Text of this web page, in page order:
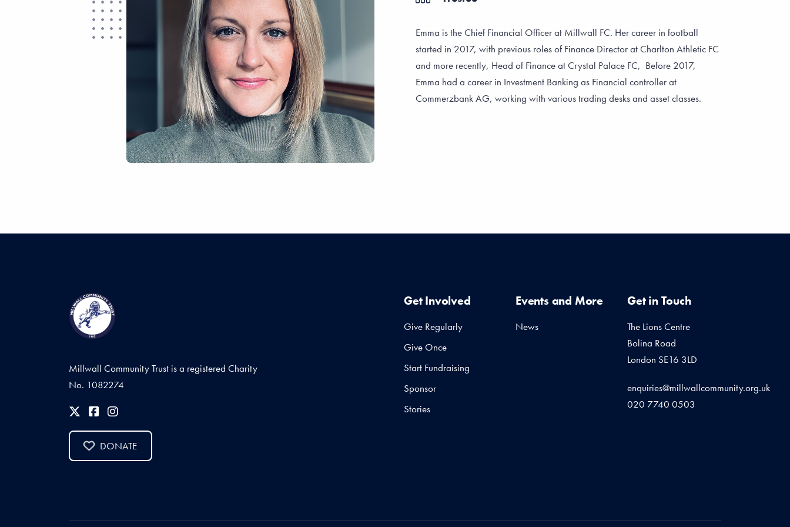
Emma is the Chief Financial Officer at Millwall FC. Her career in football
started in 2017, with previous roles of Finance Director at Charlton Athletic FC
and more recently, Head of Finance at Crystal Palace FC, Before 2017,
Emma had a career in Investment Banking as Financial controller at
Commerzbank AG, working with various trading desks and asset classes.
Millwall Community Trust is a registered Charity
No. 1082274
DONATE
Get Involved
Give Regularly
Give Once
Start Fundraising
Sponsor
Stories
Events and More
News
Get in Touch
The Lions Centre
Bolina Road
London SE16 3LD
enquiries@millwallcommunity.org.uk
020 7740 0503